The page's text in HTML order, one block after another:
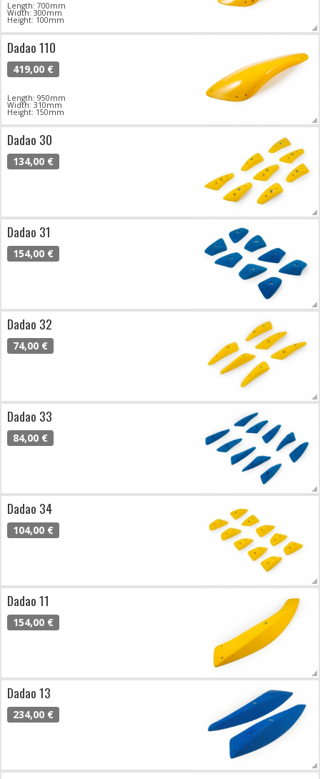
Length: 700mm
Width: 300mm
Height: 100mm
Dadao 110
419,00 €
Length: 950mm
Width: 310mm
Height: 150mm
Dadao 30
134,00 €
Dadao 31
154,00 €
Dadao 32
74,00 €
Dadao 33
84,00 €
Dadao 34
104,00 €
Dadao 11
154,00 €
Dadao 13
234,00 €